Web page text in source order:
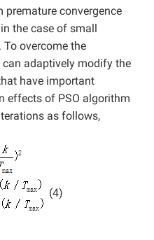
convergence
the case of small
overcome the
adaptively modify the
have important
effects of PSO algorithm
as follows,
(4)